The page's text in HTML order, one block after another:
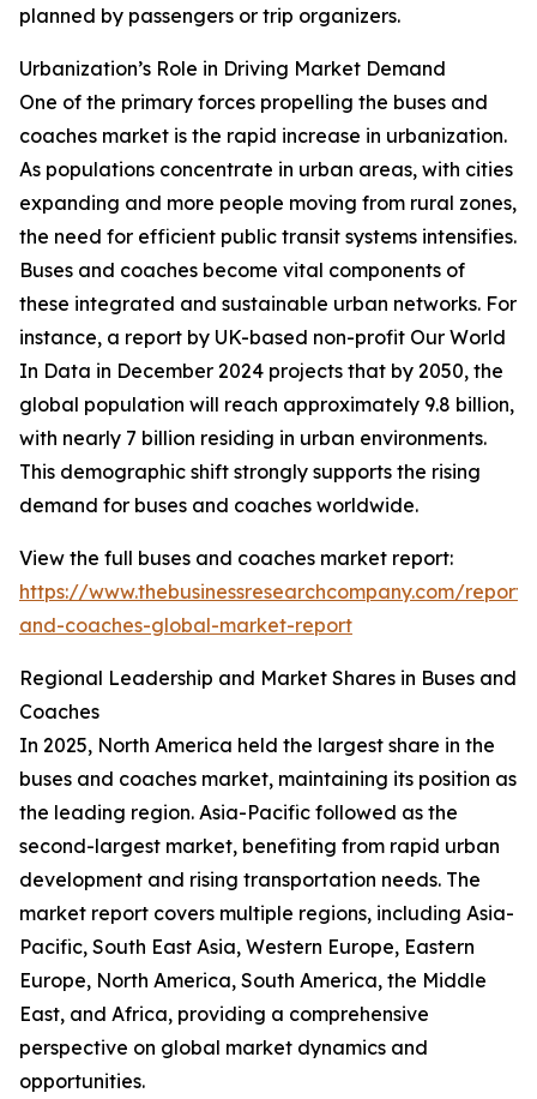
planned by passengers or trip organizers.
Urbanization’s Role in Driving Market Demand
One of the primary forces propelling the buses and
coaches market is the rapid increase in urbanization.
As populations concentrate in urban areas, with cities
expanding and more people moving from rural zones,
the need for efficient public transit systems intensifies.
Buses and coaches become vital components of
these integrated and sustainable urban networks. For
instance, a report by UK-based non-profit Our World
In Data in December 2024 projects that by 2050, the
global population will reach approximately 9.8 billion,
with nearly 7 billion residing in urban environments.
This demographic shift strongly supports the rising
demand for buses and coaches worldwide.
View the full buses and coaches market report:
https://www.thebusinessresearchcompany.com/report/
and-coaches-global-market-report
Regional Leadership and Market Shares in Buses and
Coaches
In 2025, North America held the largest share in the
buses and coaches market, maintaining its position as
the leading region. Asia-Pacific followed as the
second-largest market, benefiting from rapid urban
development and rising transportation needs. The
market report covers multiple regions, including Asia-
Pacific, South East Asia, Western Europe, Eastern
Europe, North America, South America, the Middle
East, and Africa, providing a comprehensive
perspective on global market dynamics and
opportunities.